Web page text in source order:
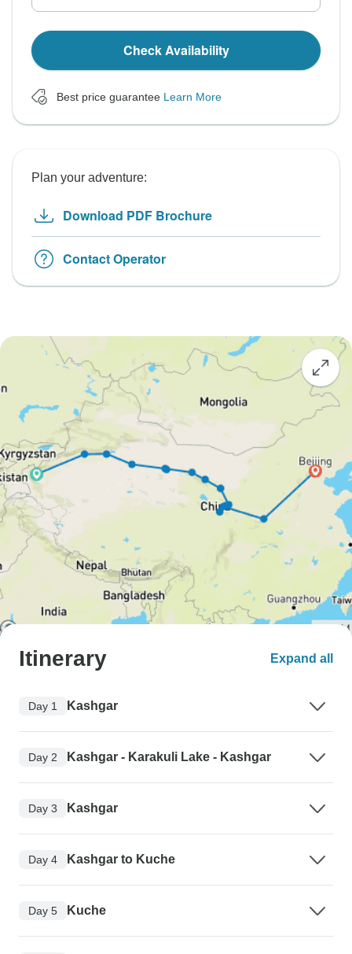
Check Availability
Best price guarantee Learn More
Plan your adventure:
Download PDF Brochure
Contact Operator
Itinerary Expand all
Day 1 Kashgar
Day 2 Kashgar - Karakuli Lake - Kashgar
Day 3 Kashgar
Day 4 Kashgar to Kuche
Day 5 Kuche